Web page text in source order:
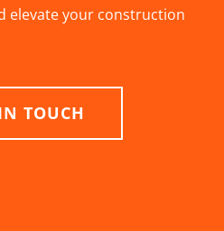
elevate your construction
TOUCH